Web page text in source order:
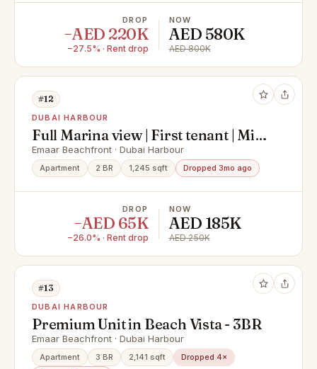
DROP
−AED 220K
−27.5% · Rent drop
NOW
AED 580K
AED 800K
#12
DUBAI HARBOUR
Full Marina view | First tenant | Mid
floor
Emaar Beachfront · Dubai Harbour
Apartment 2 BR 1,245 sqft Dropped 3mo ago
DROP
−AED 65K
−26.0% · Rent drop
NOW
AED 185K
AED 250K
#13
DUBAI HARBOUR
Premium Unit in Beach Vista - 3BR
Emaar Beachfront · Dubai Harbour
Apartment 3 BR 2,141 sqft
Dropped 4×